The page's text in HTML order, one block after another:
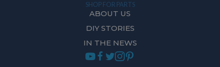
SHOP FOR PARTS
ABOUT US
DIY STORIES
IN THE NEWS